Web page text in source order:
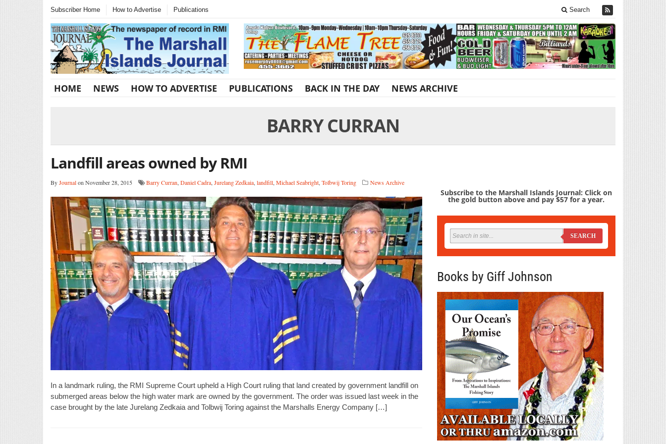
Subscriber Home How to Advertise Publications Search
HOME NEWS HOW TO ADVERTISE PUBLICATIONS BACK IN THE DAY NEWS ARCHIVE
BARRY CURRAN
Landfill areas owned by RMI
ByJournalon November 28, 2015 Barry Curran, Daniel Cadra, Jurelang Zedkaia, landfill, Michael Seabright, Tolbwij Toring News Archive
In a landmark ruling, the RMI Supreme Court upheld a High Court ruling that land created by government landfill on
submerged areas below the high water mark are owned by the government. The order was issued last week in the
case brought by the late Jurelang Zedkaia and Tolbwij Toring against the Marshalls Energy Company […]
Subscribe to the Marshall Islands Journal: Click on
the gold button above and pay $57 for a year.
SEARCH
Books by Giff Johnson